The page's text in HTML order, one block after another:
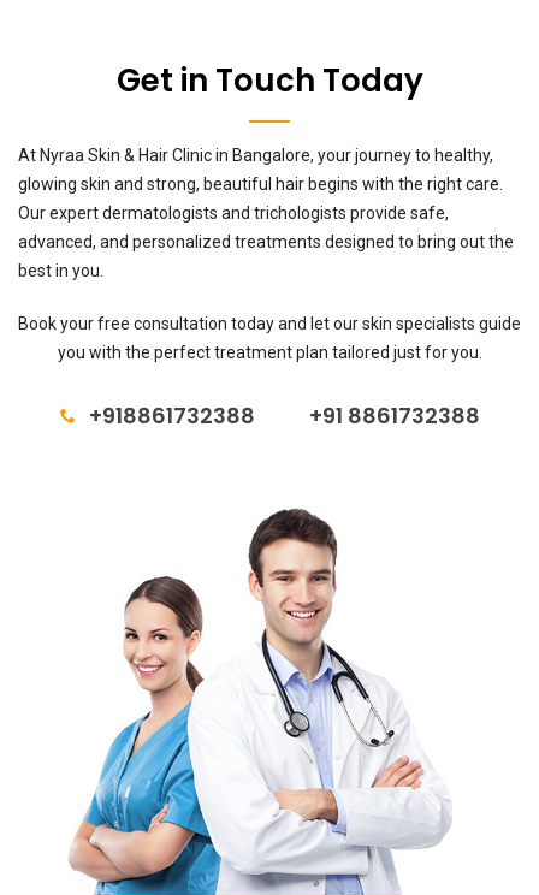
Get in Touch Today
At Nyraa Skin & Hair Clinic in Bangalore, your journey to healthy,
glowing skin and strong, beautiful hair begins with the right care.
Our expert dermatologists and trichologists provide safe,
advanced, and personalized treatments designed to bring out the
best in you.
Book your free consultation today and let our skin specialists guide
you with the perfect treatment plan tailored just for you.
+918861732388 +91 8861732388